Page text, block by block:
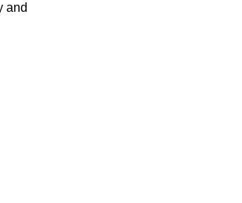
and